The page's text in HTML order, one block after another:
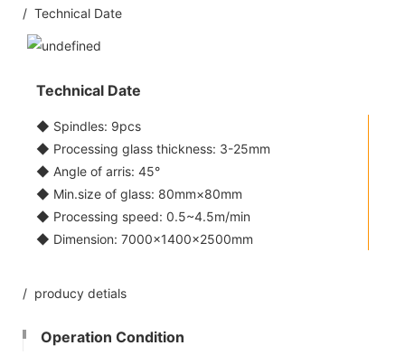
/ Technical Date
Technical Date
◆ Spindles: 9pcs
◆ Processing glass thickness: 3-25mm
◆ Angle of arris: 45°
◆ Min.size of glass: 80mm×80mm
◆ Processing speed: 0.5~4.5m/min
◆ Dimension: 7000×1400×2500mm
/ producy detials
Operation Condition